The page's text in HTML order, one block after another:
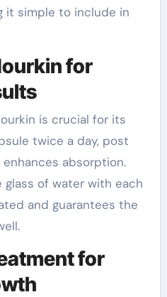
it simple to include in
for
is crucial for its
twice a day, post
enhances absorption.
glass of water with each
and guarantees the
for